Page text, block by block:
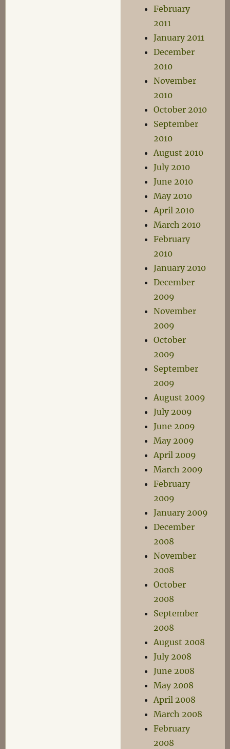
February
2011
January 2011
December
2010
November
2010
October 2010
September
2010
August 2010
July 2010
June 2010
May 2010
April 2010
March 2010
February
2010
January 2010
December
2009
November
2009
October
2009
September
2009
August 2009
July 2009
June 2009
May 2009
April 2009
March 2009
February
2009
January 2009
December
2008
November
2008
October
2008
September
2008
August 2008
July 2008
June 2008
May 2008
April 2008
March 2008
February
2008